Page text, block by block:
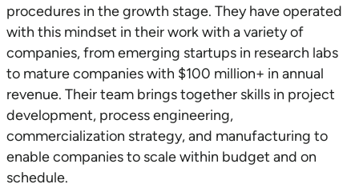
procedures in the growth stage. They have operated
with this mindset in their work with a variety of
companies, from emerging startups in research labs
to mature companies with $100 million+ in annual
revenue. Their team brings together skills in project
development, process engineering,
commercialization strategy, and manufacturing to
enable companies to scale within budget and on
schedule.